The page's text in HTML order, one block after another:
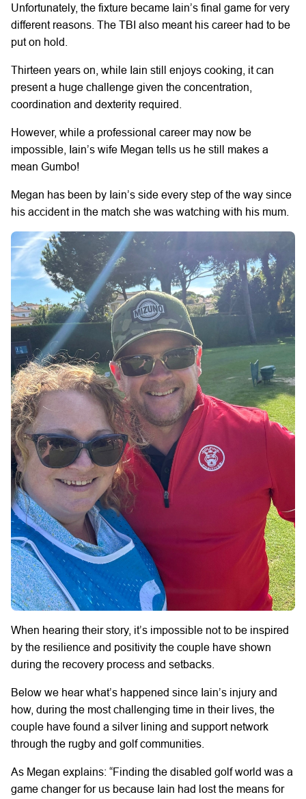
Unfortunately, the fixture became Iain’s final game for very
different reasons. The TBI also meant his career had to be
put on hold.
Thirteen years on, while Iain still enjoys cooking, it can
present a huge challenge given the concentration,
coordination and dexterity required.
However, while a professional career may now be
impossible, Iain’s wife Megan tells us he still makes a
mean Gumbo!
Megan has been by Iain’s side every step of the way since
his accident in the match she was watching with his mum.
When hearing their story, it’s impossible not to be inspired
by the resilience and positivity the couple have shown
during the recovery process and setbacks.
Below we hear what’s happened since Iain’s injury and
how, during the most challenging time in their lives, the
couple have found a silver lining and support network
through the rugby and golf communities.
As Megan explains: “Finding the disabled golf world was a
game changer for us because Iain had lost the means for